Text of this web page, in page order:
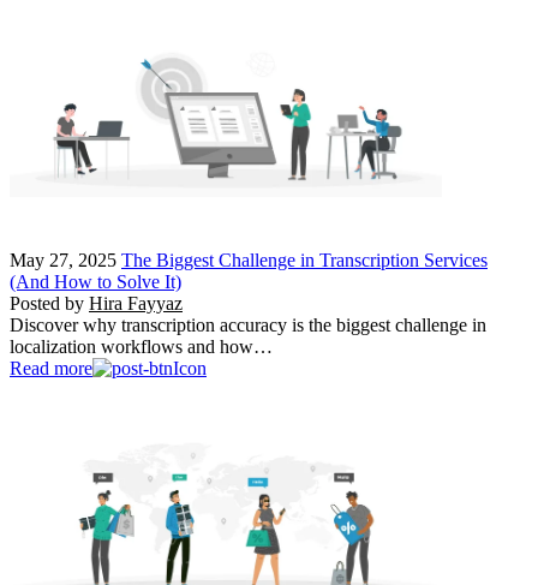
May 27, 2025 The Biggest Challenge in Transcription Services
(And How to Solve It)
Posted by Hira Fayyaz
Discover why transcription accuracy is the biggest challenge in
localization workflows and how…
Read more